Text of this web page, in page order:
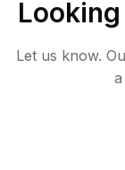
Let us know.